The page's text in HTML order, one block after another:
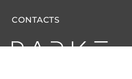
CONTACTS